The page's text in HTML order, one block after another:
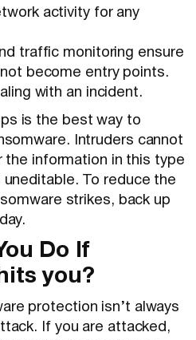
activity for any
traffic monitoring ensure
become entry points.
with an incident.
is the best way to
Intruders cannot
the information in this type
To reduce the
strikes, back up
Do If
you?
protection isn’t always
If you are attacked,